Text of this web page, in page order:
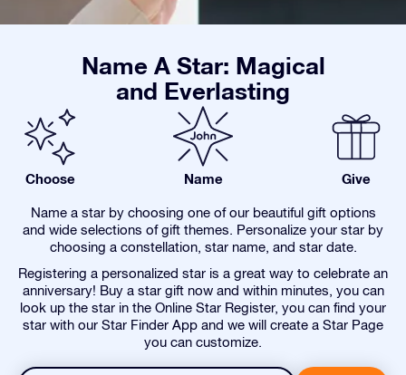
Name A Star: Magical
and Everlasting
Choose Name Give
Name a star by choosing one of our beautiful gift options
and wide selections of gift themes. Personalize your star by
choosing a constellation, star name, and star date.
Registering a personalized star is a great way to celebrate an
anniversary! Buy a star gift now and within minutes, you can
look up the star in the Online Star Register, you can find your
star with our Star Finder App and we will create a Star Page
you can customize.